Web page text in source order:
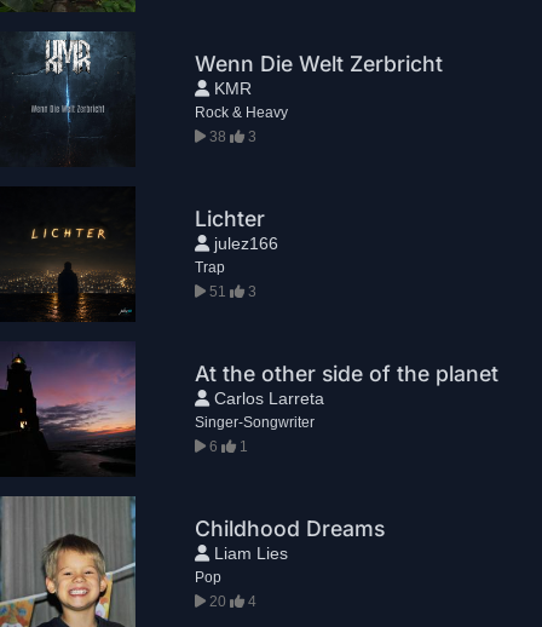
Wenn Die Welt Zerbricht
KMR
Rock & Heavy
38
3
Lichter
julez166
Trap
51
3
At the other side of the planet
Carlos Larreta
Singer-Songwriter
6
1
Childhood Dreams
Liam Lies
Pop
20
4